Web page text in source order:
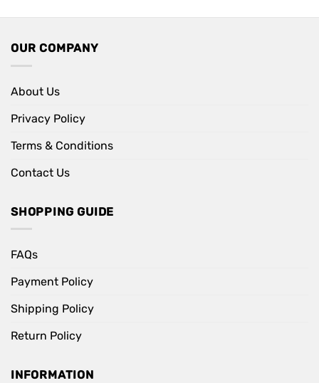
OUR COMPANY
About Us
Privacy Policy
Terms & Conditions
Contact Us
SHOPPING GUIDE
FAQs
Payment Policy
Shipping Policy
Return Policy
INFORMATION